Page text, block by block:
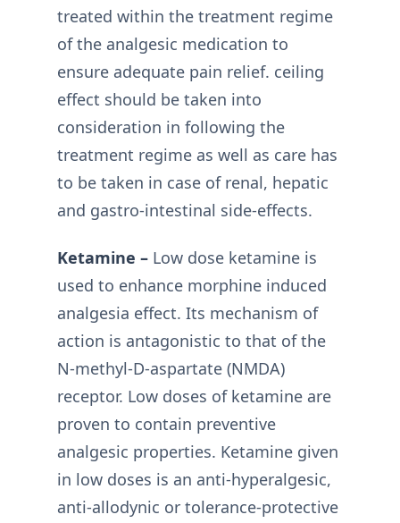
treated within the treatment regime
of the analgesic medication to
ensure adequate pain relief. ceiling
effect should be taken into
consideration in following the
treatment regime as well as care has
to be taken in case of renal, hepatic
and gastro-intestinal side-effects.
Ketamine – Low dose ketamine is
used to enhance morphine induced
analgesia effect. Its mechanism of
action is antagonistic to that of the
N-methyl-D-aspartate (NMDA)
receptor. Low doses of ketamine are
proven to contain preventive
analgesic properties. Ketamine given
in low doses is an anti-hyperalgesic,
anti-allodynic or tolerance-protective